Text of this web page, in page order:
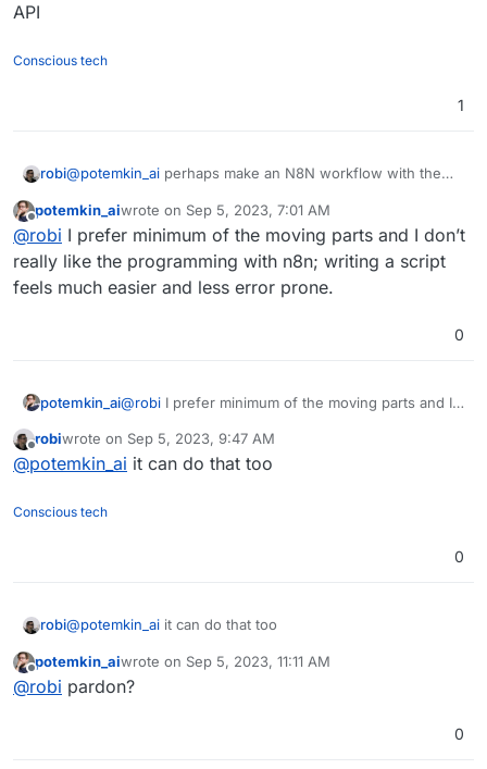
API
Conscious tech
1
robi@potemkin_ai perhaps make an N8N workflow with the
Offline
potemkin_aiwrote on Sep 5, 2023, 7:01 AM
last edited by
@robi I prefer minimum of the moving parts and I don’t
really like the programming with n8n; writing a script
feels much easier and less error prone.
0
potemkin_ai@robi I prefer minimum of the moving parts and I
a script feels much easier and less error prone.
Offline
robiwrote on Sep 5, 2023, 9:47 AM
last edited by
@potemkin_ai it can do that too
Conscious tech
0
robi@potemkin_ai it can do that too
Offline
potemkin_aiwrote on Sep 5, 2023, 11:11 AM
last edited by
@robi pardon?
0